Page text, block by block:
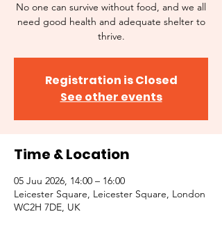
No one can survive without food, and we all
need good health and adequate shelter to
thrive.
Registration is Closed
See other events
Time & Location
05 Juu 2026, 14:00 – 16:00
Leicester Square, Leicester Square, London
WC2H 7DE, UK